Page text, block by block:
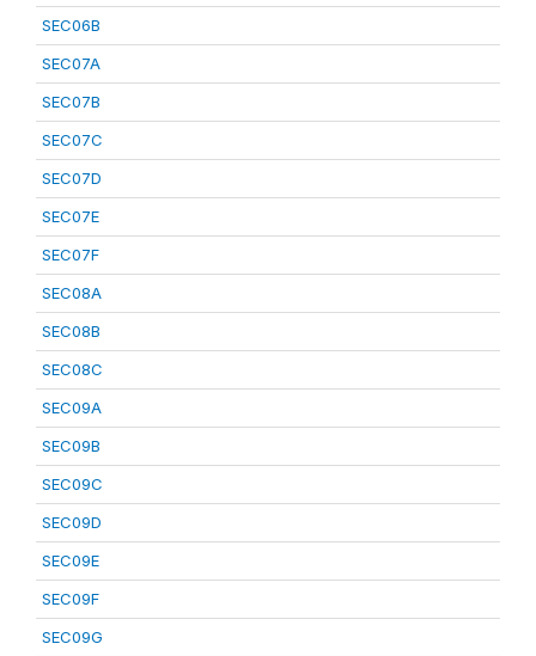
SEC06B
SEC07A
SEC07B
SEC07C
SEC07D
SEC07E
SEC07F
SEC08A
SEC08B
SEC08C
SEC09A
SEC09B
SEC09C
SEC09D
SEC09E
SEC09F
SEC09G